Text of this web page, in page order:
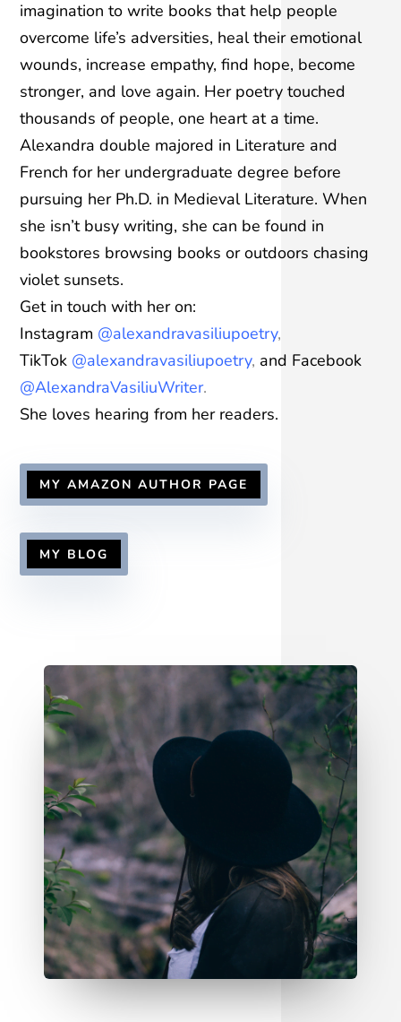
imagination to write books that help people
overcome life’s adversities, heal their emotional
wounds, increase empathy, find hope, become
stronger, and love again. Her poetry touched
thousands of people, one heart at a time.
Alexandra double majored in Literature and
French for her undergraduate degree before
pursuing her Ph.D. in Medieval Literature. When
she isn’t busy writing, she can be found in
bookstores browsing books or outdoors chasing
violet sunsets.
Get in touch with her on:
Instagram @alexandravasiliupoetry,
TikTok @alexandravasiliupoetry, and Facebook
@AlexandraVasiliuWriter.
She loves hearing from her readers.
MY AMAZON AUTHOR PAGE
MY BLOG